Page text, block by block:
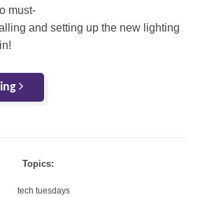
must-
and setting up the new lighting
Topics:
tech tuesdays